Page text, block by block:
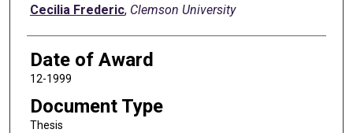
Author
Cecilia Frederic, Clemson University
Date of Award
12-1999
Document Type
Thesis